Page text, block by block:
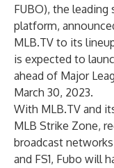
FUBO), the
platform,
MLB.TV to its
is expected to
ahead of Major
March 30, 2023.
With MLB.TV and
MLB Strike Zone,
broadcast
and FS1, Fubo will